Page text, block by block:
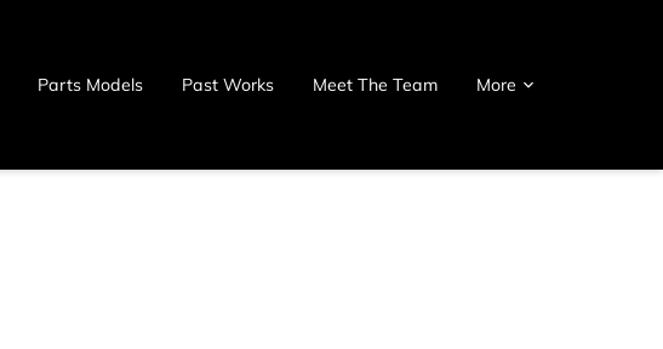
Parts Models Past Works
Meet The Team
More